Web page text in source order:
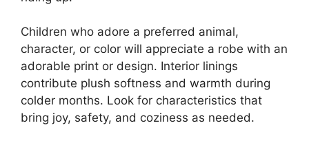
Children who adore a preferred animal,
character, or color will appreciate a robe with an
adorable print or design. Interior linings
contribute plush softness and warmth during
colder months. Look for characteristics that
bring joy, safety, and coziness as needed.